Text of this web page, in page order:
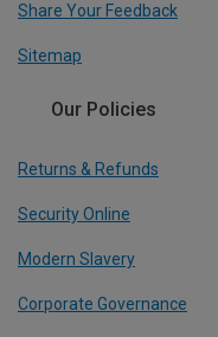
Share Your Feedback
Sitemap
Our Policies
Returns & Refunds
Security Online
Modern Slavery
Corporate Governance